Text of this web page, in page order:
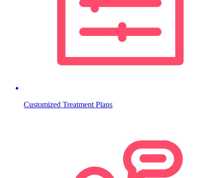
Customized Treatment Plans